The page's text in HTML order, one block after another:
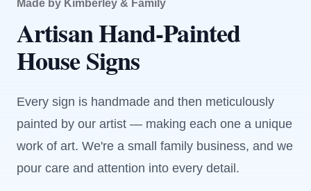
Made by Kimberley & Family
Artisan Hand-Painted
House Signs
Every sign is handmade and then meticulously
painted by our artist — making each one a unique
work of art. We're a small family business, and we
pour care and attention into every detail.